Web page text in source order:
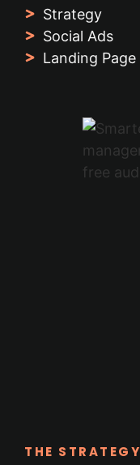
Strategy
Social Ads
Landing Page
THE STRATEGY